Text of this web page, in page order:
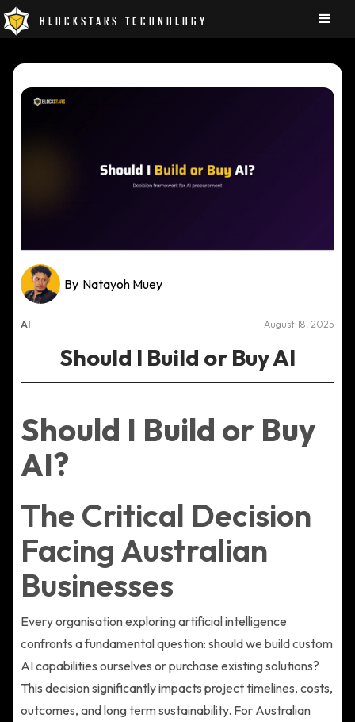
BLOCKSTARS TECHNOLOGY
By Natayoh Muey
AI August 18, 2025
Should I Build or Buy AI
Should I Build or Buy
AI?
The Critical Decision
Facing Australian
Businesses
Every organisation exploring artificial intelligence
confronts a fundamental question: should we build custom
AI capabilities ourselves or purchase existing solutions?
This decision significantly impacts project timelines, costs,
outcomes, and long term sustainability. For Australian